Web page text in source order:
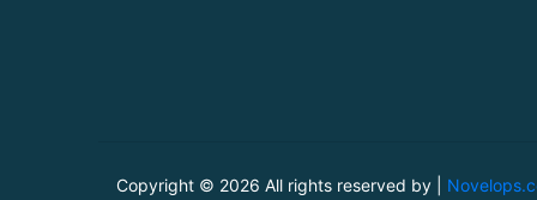
Copyright © 2026 All rights reserved by |